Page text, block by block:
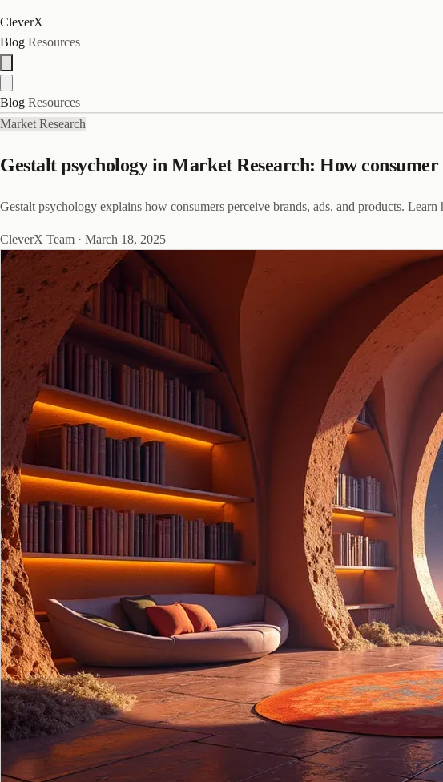
CleverX
Blog Resources
Blog Resources
Market Research
Gestalt psychology in Market Research: How consumer
Gestalt psychology explains how consumers perceive brands, ads, and products.
CleverX Team · March 18, 2025